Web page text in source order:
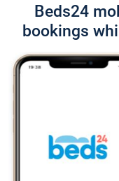
Beds24
bookings